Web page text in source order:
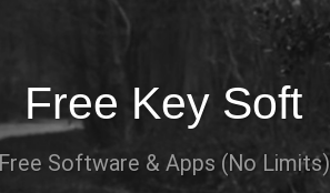
Free Key Soft
Free Software & Apps (No Limits)